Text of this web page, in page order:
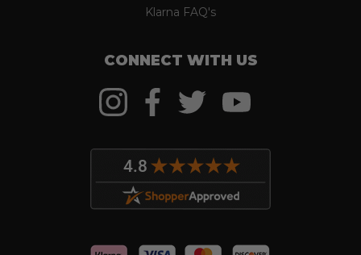
Klarna FAQ's
CONNECT WITH US